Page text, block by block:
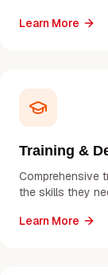
Learn More
Training &
Comprehensive
the skills they
Learn More